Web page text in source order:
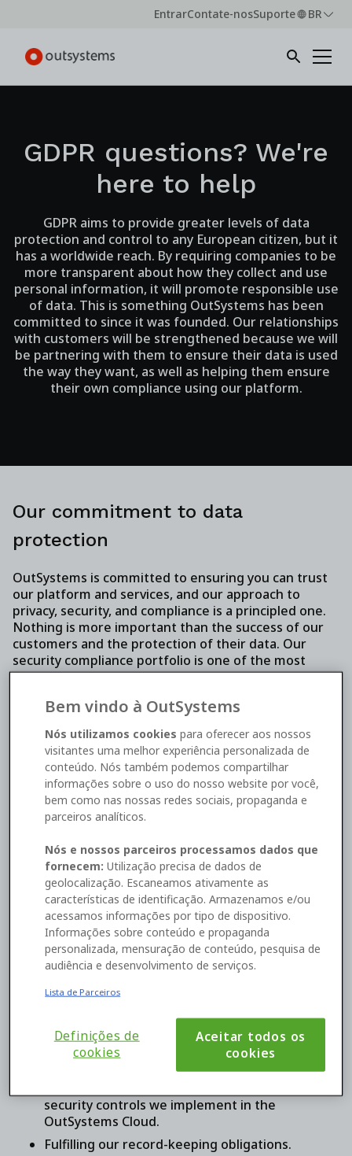
EntrarContate-nosSuporte BR
GDPR questions? We're
here to help
GDPR aims to provide greater levels of data
protection and control to any European citizen, but it
has a worldwide reach. By requiring companies to be
more transparent about how they collect and use
personal information, it will promote responsible use
of data. This is something OutSystems has been
committed to since it was founded. Our relationships
with customers will be strengthened because we will
be partnering with them to ensure their data is used
the way they want, as well as helping them ensure
their own compliance using our platform.
Our commitment to data
protection
OutSystems is committed to ensuring you can trust
our platform and services, and our approach to
privacy, security, and compliance is a principled one.
Nothing is more important than the success of our
customers and the protection of their data. Our
security compliance portfolio is one of the most
extensive in our industry, and it includes adhering to
SOC 2 Type 2. We have also adopted the Cloud
Security Alliance Code of Conduct, and we have an
appointed Data Protection Officer (DPO).
Who's who?
“Data processing” is a broad term. Basically, it means
example, there are customers who use OutSystems
in the cloud to build and manage an application
addressed to its end-users. OutSystems processes
the data on behalf of these customers. According to
GDPR, OutSystems should also process the data
exclusively for the purpose set out by those
customers. In this scenario, end-users are the data
subjects, OutSystems is the data processor, and our
Because we process personal data that our
customers collect, we are responsible for:
Following our customers’ instructions in
accordance with the data processing
security controls we implement in the
OutSystems Cloud.
Fulfilling our record-keeping obligations.
Bem vindo à OutSystems
Nós utilizamos cookies para oferecer aos nossos
visitantes uma melhor experiência personalizada de
conteúdo. Nós também podemos compartilhar
informações sobre o uso do nosso website por você,
bem como nas nossas redes sociais, propaganda e
parceiros analíticos.
Nós e nossos parceiros processamos dados que
fornecem: Utilização precisa de dados de
geolocalização. Escaneamos ativamente as
características de identificação. Armazenamos e/ou
acessamos informações por tipo de dispositivo.
Informações sobre conteúdo e propaganda
personalizada, mensuração de conteúdo, pesquisa de
audiência e desenvolvimento de serviços.
Lista de Parceiros
Definições de
cookies
Aceitar todos os
cookies